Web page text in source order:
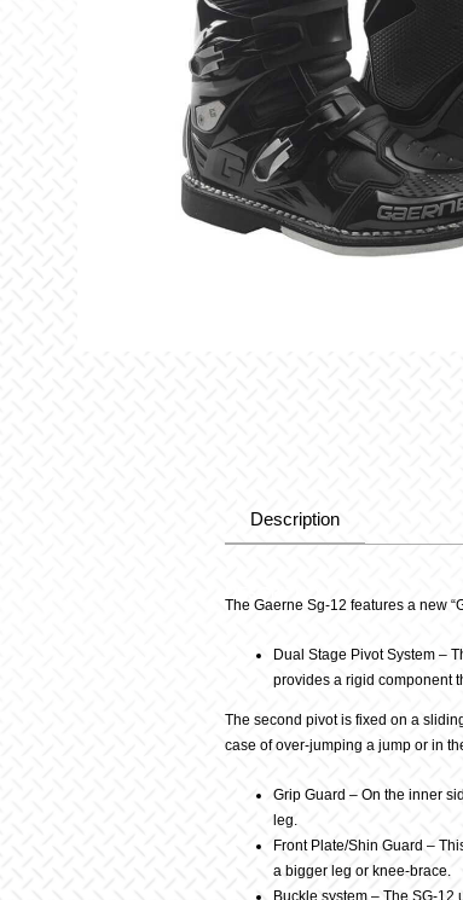
Description
The Gaerne Sg-12 features a new
Dual Stage Pivot System –
provides a rigid component
The second pivot is fixed on a
case of over-jumping a jump or in
Grip Guard – On the inner
leg.
Front Plate/Shin Guard –
a bigger leg or knee-brace.
Buckle system – The SG-12